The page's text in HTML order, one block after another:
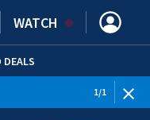
WATCH
DEALS
1/1